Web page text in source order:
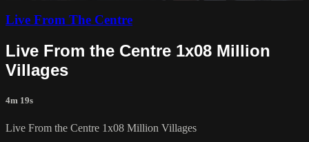
Live From The Centre
Live From the Centre 1x08 Million
Villages
4m 19s
Live From the Centre 1x08 Million Villages